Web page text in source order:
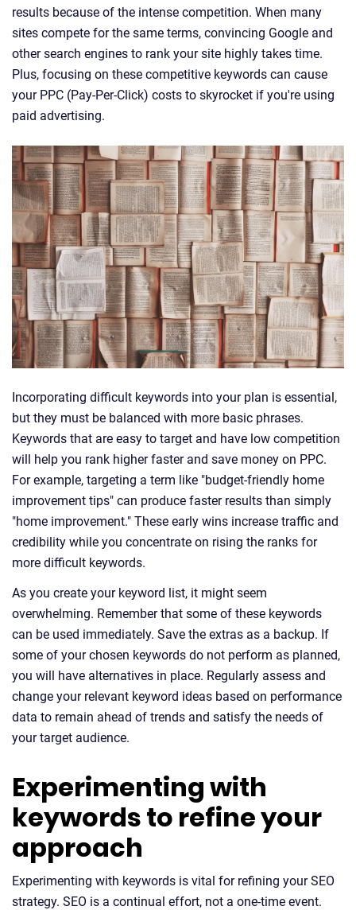
results because of the intense competition. When many
sites compete for the same terms, convincing Google and
other search engines to rank your site highly takes time.
Plus, focusing on these competitive keywords can cause
your PPC (Pay-Per-Click) costs to skyrocket if you're using
paid advertising.
Incorporating difficult keywords into your plan is essential,
but they must be balanced with more basic phrases.
Keywords that are easy to target and have low competition
will help you rank higher faster and save money on PPC.
For example, targeting a term like "budget-friendly home
improvement tips" can produce faster results than simply
"home improvement." These early wins increase traffic and
credibility while you concentrate on rising the ranks for
more difficult keywords.
As you create your keyword list, it might seem
overwhelming. Remember that some of these keywords
can be used immediately. Save the extras as a backup. If
some of your chosen keywords do not perform as planned,
you will have alternatives in place. Regularly assess and
change your relevant keyword ideas based on performance
data to remain ahead of trends and satisfy the needs of
your target audience.
Experimenting with
keywords to refine your
approach
Experimenting with keywords is vital for refining your SEO
strategy. SEO is a continual effort, not a one-time event.